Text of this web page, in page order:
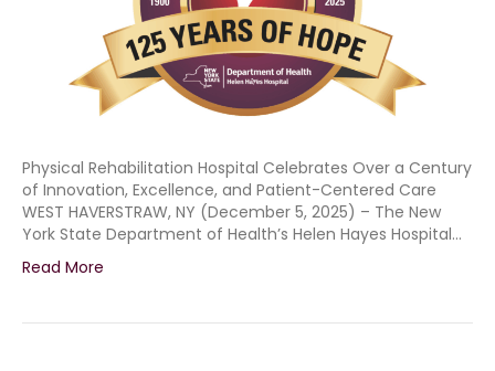
Physical Rehabilitation Hospital Celebrates Over a Century
of Innovation, Excellence, and Patient-Centered Care
WEST HAVERSTRAW, NY (December 5, 2025) – The New
York State Department of Health’s Helen Hayes Hospital…
Read More